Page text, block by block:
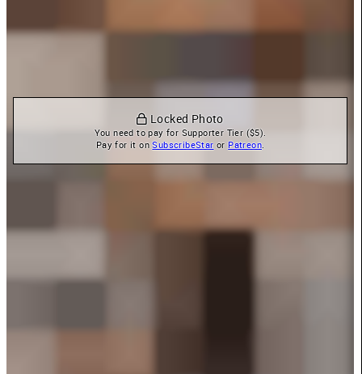
Locked Photo
You need to pay for Supporter Tier ($5).
Pay for it on SubscribeStar or Patreon